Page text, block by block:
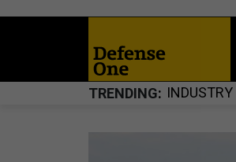
TRENDING INDUSTRY